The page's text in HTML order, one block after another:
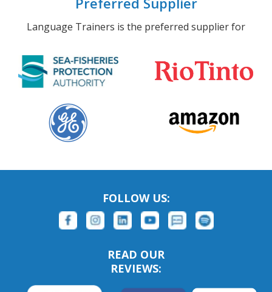
Language Trainers is the preferred supplier for
FOLLOW US:
READ OUR
REVIEWS: